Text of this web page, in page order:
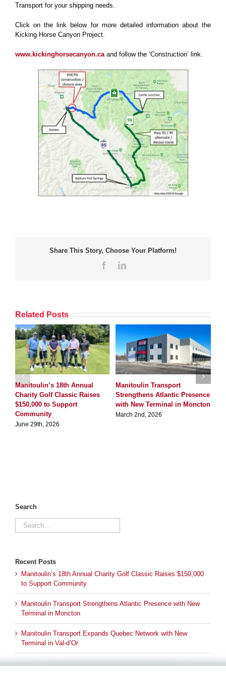
Transport for your shipping needs.
Click on the link below for more detailed information about the
Kicking Horse Canyon Project.
www.kickinghorsecanyon.caand follow the ‘Construction’ link.
Share This Story, Choose Your Platform!
FacebookLinkedIn
Related Posts
Manitoulin’s 18th Annual
Charity Golf Classic Raises
$150,000 to Support
Community
June 29th, 2026
Manitoulin Transport
Strengthens Atlantic Presence
with New Terminal in Moncton
March 2nd, 2026
Search
Search
for:
Recent Posts
Manitoulin’s 18th Annual Charity Golf Classic Raises $150,000
to Support Community
Manitoulin Transport Strengthens Atlantic Presence with New
Terminal in Moncton
Manitoulin Transport Expands Quebec Network with New
Terminal in Val-d’Or